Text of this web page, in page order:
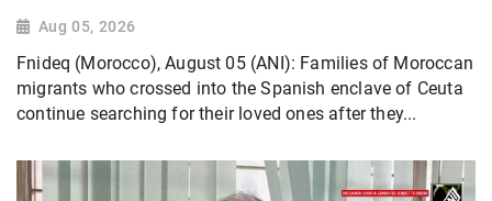
Aug 05, 2026
Fnideq (Morocco), August 05 (ANI): Families of Moroccan
migrants who crossed into the Spanish enclave of Ceuta
continue searching for their loved ones after they...